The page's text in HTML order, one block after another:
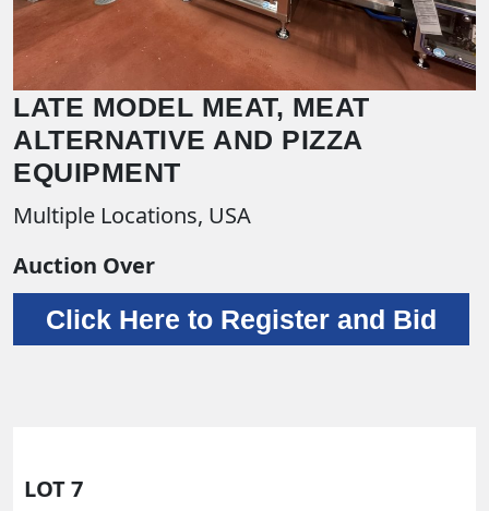
LATE MODEL MEAT, MEAT
ALTERNATIVE AND PIZZA
EQUIPMENT
Multiple Locations, USA
Auction Over
Click Here to Register and Bid
LOT 7